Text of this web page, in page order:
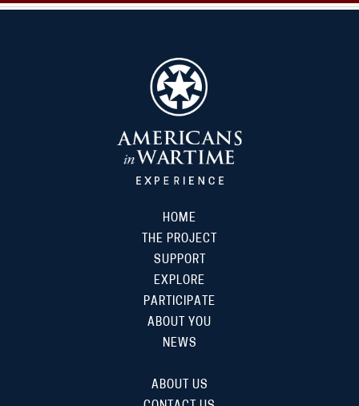
HOME
THE PROJECT
SUPPORT
EXPLORE
PARTICIPATE
ABOUT YOU
NEWS
ABOUT US